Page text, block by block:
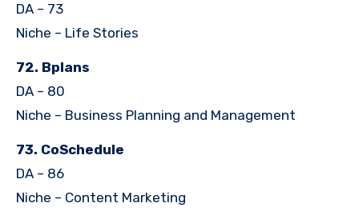
DA – 73
Niche – Life Stories
72. Bplans
DA – 80
Niche – Business Planning and Management
73. CoSchedule
DA – 86
Niche – Content Marketing